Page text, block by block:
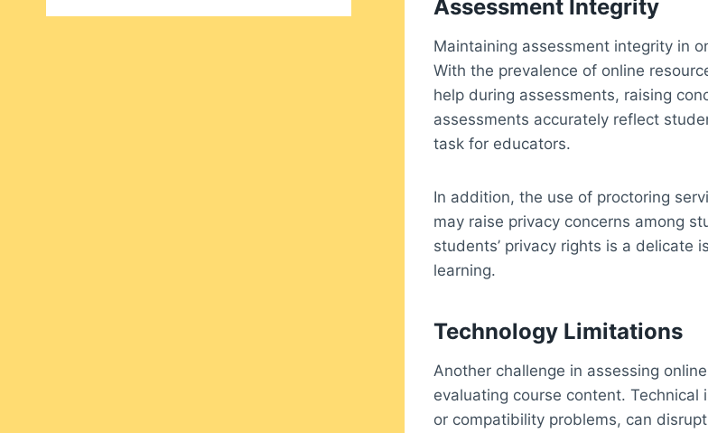
Assessment Integrity
Maintaining assessment integrity in
With the prevalence of online
help during assessments, raising
assessments accurately reflect
task for educators.
In addition, the use of proctoring
may raise privacy concerns among
students’ privacy rights is a delicate
learning.
Technology Limitations
Another challenge in assessing
evaluating course content.
or compatibility problems, can